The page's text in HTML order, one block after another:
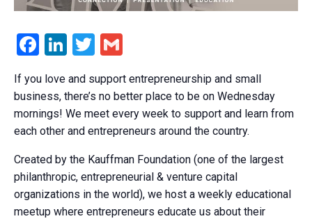
Facebook
LinkedIn
Twitter
If you love and support entrepreneurship and small
business, there’s no better place to be on Wednesday
mornings! We meet every week to support and learn from
each other and entrepreneurs around the country.
Created by the Kauffman Foundation (one of the largest
philanthropic, entrepreneurial & venture capital
organizations in the world), we host a weekly educational
meetup where entrepreneurs educate us about their